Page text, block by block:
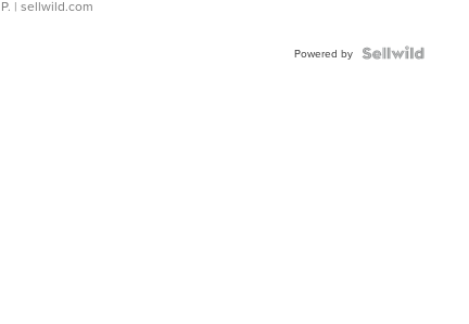
P. | sellwild.com
Powered by